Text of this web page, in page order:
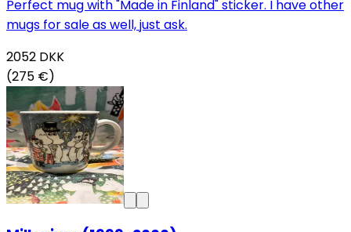
Perfect mug with "Made in Finland" sticker. I have other
mugs for sale as well, just ask.
2052 DKK
(275 €)